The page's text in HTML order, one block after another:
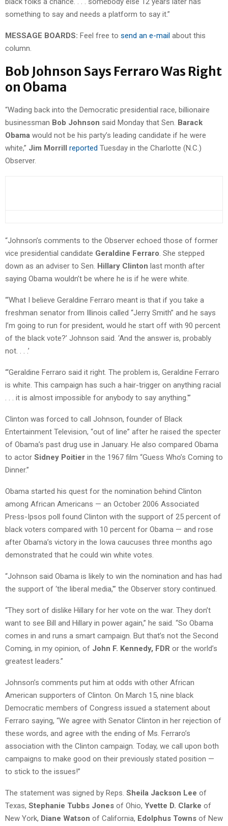
something to say and needs a platform to say it.”
MESSAGE BOARDS: Feel free to send an e-mail about this
column.
Bob Johnson Says Ferraro Was Right
on Obama
“Wading back into the Democratic presidential race, billionaire
businessman Bob Johnson said Monday that Sen. Barack
Obama would not be his party’s leading candidate if he were
white,” Jim Morrill reported Tuesday in the Charlotte (N.C.)
Observer.
“Johnson’s comments to the Observer echoed those of former
vice presidential candidate Geraldine Ferraro . She stepped
down as an adviser to Sen. Hillary Clinton last month after
saying Obama wouldn’t be where he is if he were white.
“‘What I believe Geraldine Ferraro meant is that if you take a
freshman senator from Illinois called “Jerry Smith” and he says
I’m going to run for president, would he start off with 90 percent
of the black vote?’ Johnson said. ‘And the answer is, probably
not. . . .’
“‘Geraldine Ferraro said it right. The problem is, Geraldine Ferraro
is white. This campaign has such a hair-trigger on anything racial
. . . it is almost impossible for anybody to say anything.'”
Clinton was forced to call Johnson, founder of Black
Entertainment Television, “out of line” after he raised the specter
of Obama’s past drug use in January. He also compared Obama
to actor Sidney Poitier in the 1967 film “Guess Who’s Coming to
Dinner.”
Obama started his quest for the nomination behind Clinton
among African Americans — an October 2006 Associated
Press-Ipsos poll found Clinton with the support of 25 percent of
black voters compared with 10 percent for Obama — and rose
after Obama’s victory in the Iowa caucuses three months ago
demonstrated that he could win white votes.
“Johnson said Obama is likely to win the nomination and has had
the support of ‘the liberal media,'” the Observer story continued.
“They sort of dislike Hillary for her vote on the war. They don’t
want to see Bill and Hillary in power again,” he said. “So Obama
comes in and runs a smart campaign. But that’s not the Second
Coming, in my opinion, of John F. Kennedy, FDR or the world’s
greatest leaders.”
Johnson’s comments put him at odds with other African
American supporters of Clinton. On March 15, nine black
Democratic members of Congress issued a statement about
Ferraro saying, “We agree with Senator Clinton in her rejection of
these words, and agree with the ending of Ms. Ferraro’s
association with the Clinton campaign. Today, we call upon both
campaigns to make good on their previously stated position —
to stick to the issues!”
The statement was signed by Reps. Sheila Jackson Lee of
Texas, Stephanie Tubbs Jones of Ohio, Yvette D. Clarke of
New York, Diane Watson of California, Edolphus Towns of New